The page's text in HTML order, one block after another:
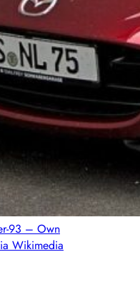
93 – Own
Wikimedia